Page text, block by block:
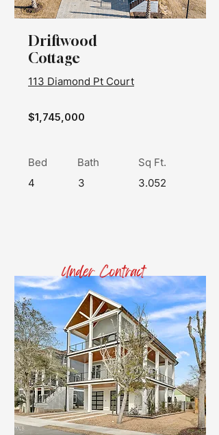
Driftwood
Cottage
113 Diamond Pt Court
$1,745,000
Bed
4
Bath
3
Sq Ft.
3.052